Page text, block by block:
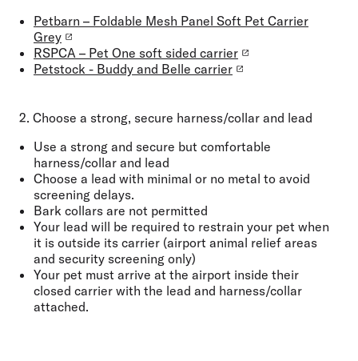
Petbarn – Foldable Mesh Panel Soft Pet Carrier
Grey
RSPCA – Pet One soft sided carrier
Petstock - Buddy and Belle carrier
2. Choose a strong, secure harness/collar and lead
Use a strong and secure but comfortable
harness/collar and lead
Choose a lead with minimal or no metal to avoid
screening delays.
Bark collars are not permitted
Your lead will be required to restrain your pet when
it is outside its carrier (airport animal relief areas
and security screening only)
Your pet must arrive at the airport inside their
closed carrier with the lead and harness/collar
attached.